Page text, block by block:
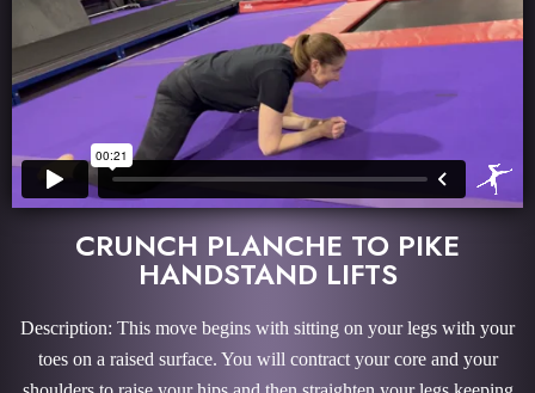
CRUNCH PLANCHE TO PIKE
HANDSTAND LIFTS
Description: This move begins with sitting on your legs with your
toes on a raised surface. You will contract your core and your